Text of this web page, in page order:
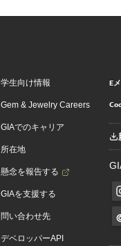
学生向け情報
Gem & Jewelry Careers
GIAでのキャリア
所在地
懸念を報告する
GIAを支援する
問い合わせ先
デベロッパーAPI
E